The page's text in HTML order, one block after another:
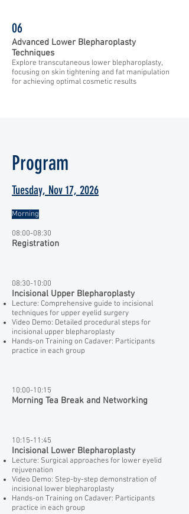
06
Advanced Lower Blepharoplasty
Techniques
Explore transcutaneous lower blepharoplasty,
focusing on skin tightening and fat manipulation
for achieving optimal cosmetic results
Program
Tuesday, Nov 17, 2026
Morning
08:00-08:30
Registration
08:30-10:00
Incisional Upper Blepharoplasty
Lecture: Comprehensive guide to incisional
techniques for upper eyelid surgery
Video Demo: Detailed procedural steps for
incisional upper blepharoplasty
Hands-on Training on Cadaver: Participants
practice in each group
10:00-10:15
Morning Tea Break and Networking
10:15-11:45
Incisional Lower Blepharoplasty
Lecture: Surgical approaches for lower eyelid
rejuvenation
Video Demo: Step-by-step demonstration of
incisional lower blepharoplasty
Hands-on Training on Cadaver: Participants
practice in each group